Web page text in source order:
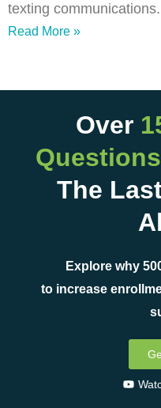
texting communications.
Read More »
Over
The
Explore why
to increase